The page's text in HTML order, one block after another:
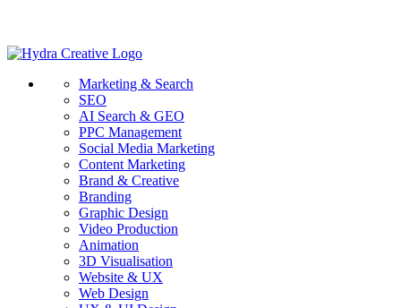
Marketing & Search
SEO
AI Search & GEO
PPC Management
Social Media Marketing
Content Marketing
Brand & Creative
Branding
Graphic Design
Video Production
Animation
3D Visualisation
Website & UX
Web Design